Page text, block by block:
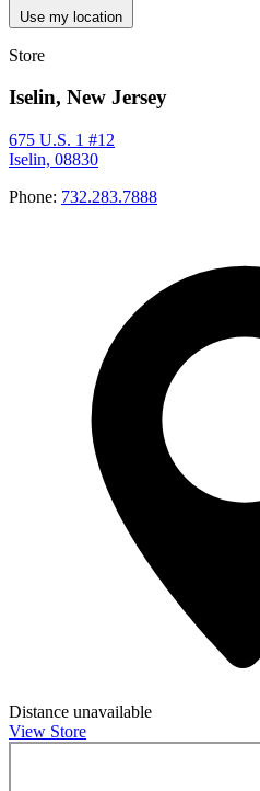
Use my location
Store
Iselin, New Jersey
675 U.S. 1 #12
Iselin, 08830
Phone: 732.283.7888
Distance unavailable
View Store